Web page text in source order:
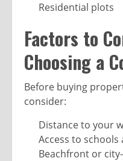
Residential plots
Factors to
Choosing a
Before buying
consider:
Distance to your
Access to
Beachfront or